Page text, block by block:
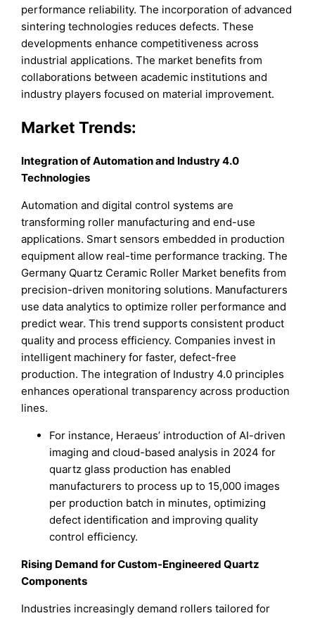
performance reliability. The incorporation of advanced
sintering technologies reduces defects. These
developments enhance competitiveness across
industrial applications. The market benefits from
collaborations between academic institutions and
industry players focused on material improvement.
Market Trends:
Integration of Automation and Industry 4.0
Technologies
Automation and digital control systems are
transforming roller manufacturing and end-use
applications. Smart sensors embedded in production
equipment allow real-time performance tracking. The
Germany Quartz Ceramic Roller Market benefits from
precision-driven monitoring solutions. Manufacturers
use data analytics to optimize roller performance and
predict wear. This trend supports consistent product
quality and process efficiency. Companies invest in
intelligent machinery for faster, defect-free
production. The integration of Industry 4.0 principles
enhances operational transparency across production
lines.
For instance, Heraeus’ introduction of AI-driven
imaging and cloud-based analysis in 2024 for
quartz glass production has enabled
manufacturers to process up to 15,000 images
per production batch in minutes, optimizing
defect identification and improving quality
control efficiency.
Rising Demand for Custom-Engineered Quartz
Components
Industries increasingly demand rollers tailored for